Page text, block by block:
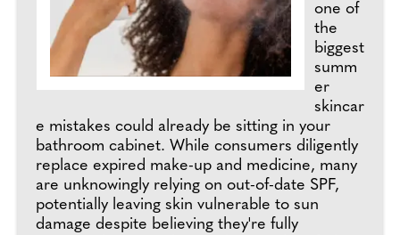
one of
the
biggest
summ
er
skincar
e mistakes could already be sitting in your
bathroom cabinet. While consumers diligently
replace expired make-up and medicine, many
are unknowingly relying on out-of-date SPF,
potentially leaving skin vulnerable to sun
damage despite believing they're fully